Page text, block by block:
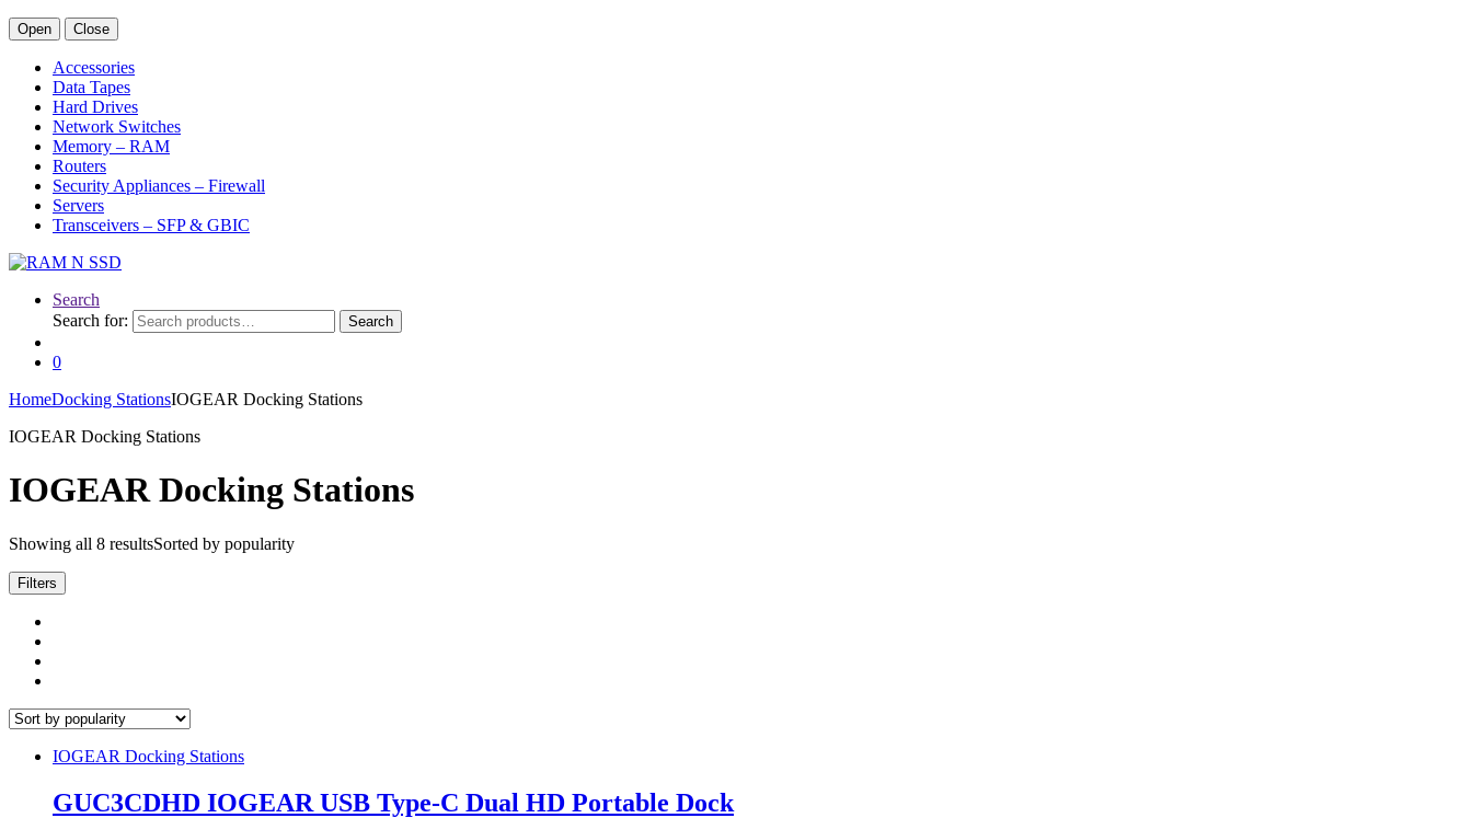
Open Close
Accessories
Data Tapes
Hard Drives
Network Switches
Memory – RAM
Routers
Security Appliances – Firewall
Servers
Transceivers – SFP & GBIC
Search
Search for:
Search
0
HomeDocking StationsIOGEAR Docking Stations
IOGEAR Docking Stations
IOGEAR Docking Stations
Showing all 8 resultsSorted by popularity
Filters
IOGEAR Docking Stations
GUC3CDHD IOGEAR USB Type-C Dual HD Portable Dock